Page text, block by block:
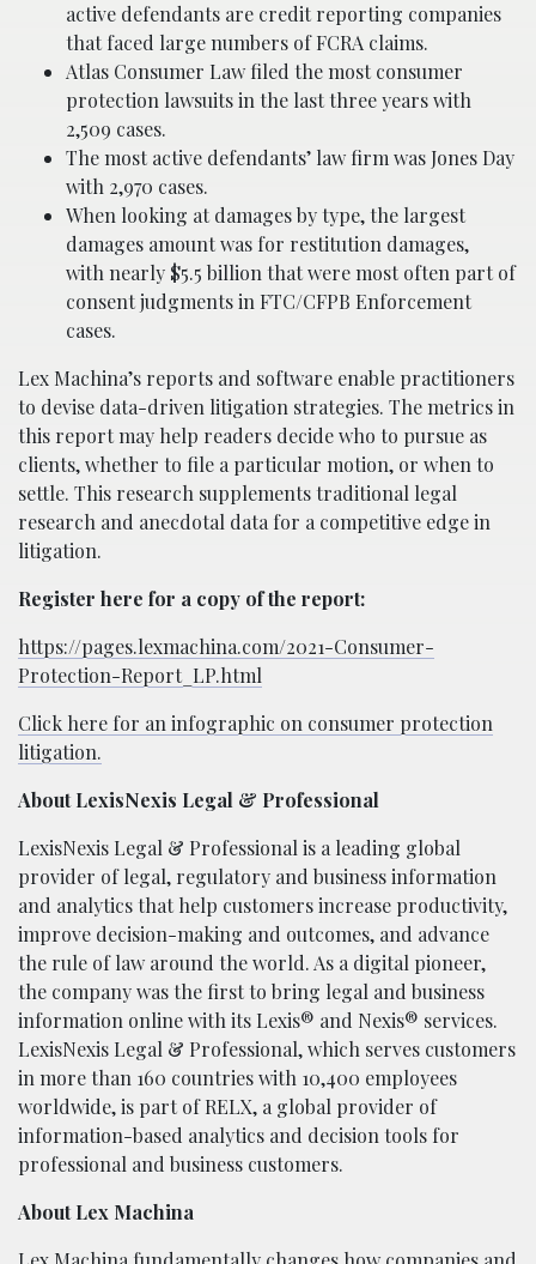
active defendants are credit reporting companies
that faced large numbers of FCRA claims.
Atlas Consumer Law filed the most consumer
protection lawsuits in the last three years with
2,509 cases.
The most active defendants’ law firm was Jones Day
with 2,970 cases.
When looking at damages by type, the largest
damages amount was for restitution damages,
with nearly $5.5 billion that were most often part of
consent judgments in FTC/CFPB Enforcement
cases.
Lex Machina’s reports and software enable practitioners
to devise data-driven litigation strategies. The metrics in
this report may help readers decide who to pursue as
clients, whether to file a particular motion, or when to
settle. This research supplements traditional legal
research and anecdotal data for a competitive edge in
litigation.
Register here for a copy of the report:
https://pages.lexmachina.com/2021-Consumer-
Protection-Report_LP.html
Click here for an infographic on consumer protection
litigation.
About LexisNexis Legal & Professional
LexisNexis Legal & Professional is a leading global
provider of legal, regulatory and business information
and analytics that help customers increase productivity,
improve decision-making and outcomes, and advance
the rule of law around the world. As a digital pioneer,
the company was the first to bring legal and business
information online with its Lexis® and Nexis® services.
LexisNexis Legal & Professional, which serves customers
in more than 160 countries with 10,400 employees
worldwide, is part of RELX, a global provider of
information-based analytics and decision tools for
professional and business customers.
About Lex Machina